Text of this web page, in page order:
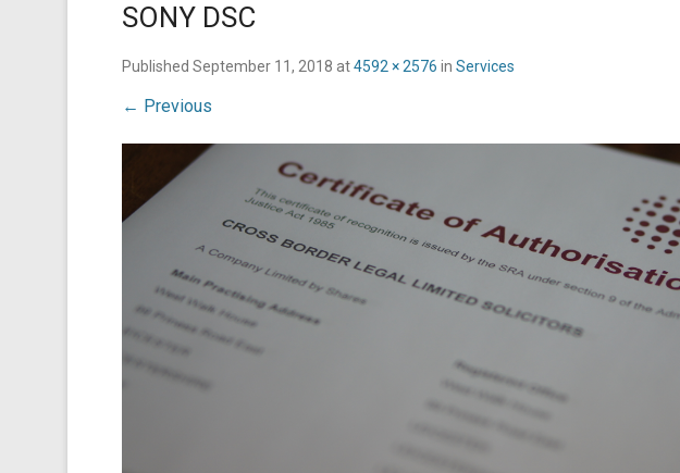
SONY DSC
Published September 11, 2018 at4592 × 2576 in Services
← Previous